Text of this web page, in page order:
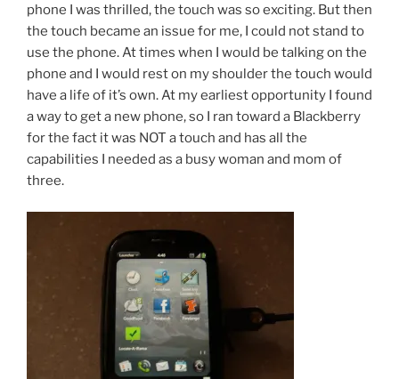
phone I was thrilled, the touch was so exciting. But then
the touch became an issue for me, I could not stand to
use the phone. At times when I would be talking on the
phone and I would rest on my shoulder the touch would
have a life of it’s own. At my earliest opportunity I found
a way to get a new phone, so I ran toward a Blackberry
for the fact it was NOT a touch and has all the
capabilities I needed as a busy woman and mom of
three.